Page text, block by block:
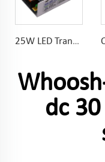
25W LED Transformer Long Lifespan electrolytic capacitors High efficiency High stability
dc